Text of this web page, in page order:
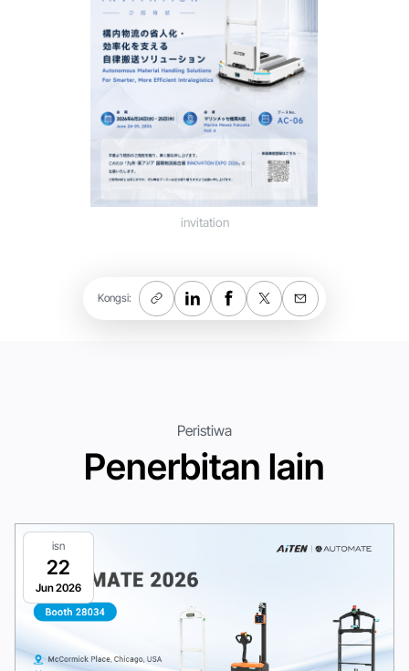
invitation
Kongsi:
Peristiwa
Penerbitan lain
isn
22
Jun 2026